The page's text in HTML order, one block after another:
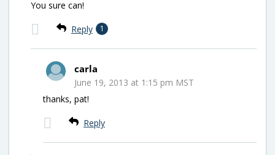
You sure can!
Reply 1
carla
June 19, 2013 at 1:15 pm MST
thanks, pat!
Reply